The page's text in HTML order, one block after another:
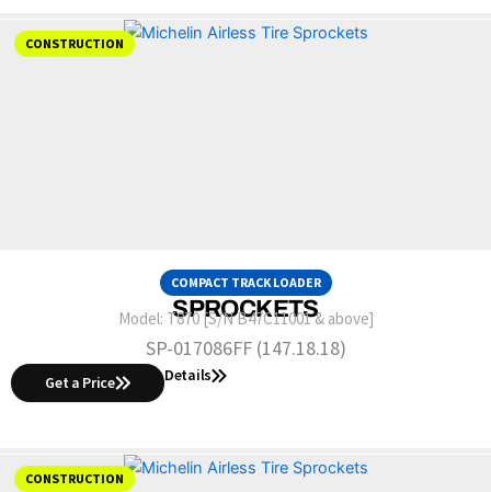
COMPACT TRACK LOADER
SPROCKETS
Model: T870 [S/N B47C11001 & above]
SP-017086FF (147.18.18)
Get a Price Details
CONSTRUCTION
CONSTRUCTION